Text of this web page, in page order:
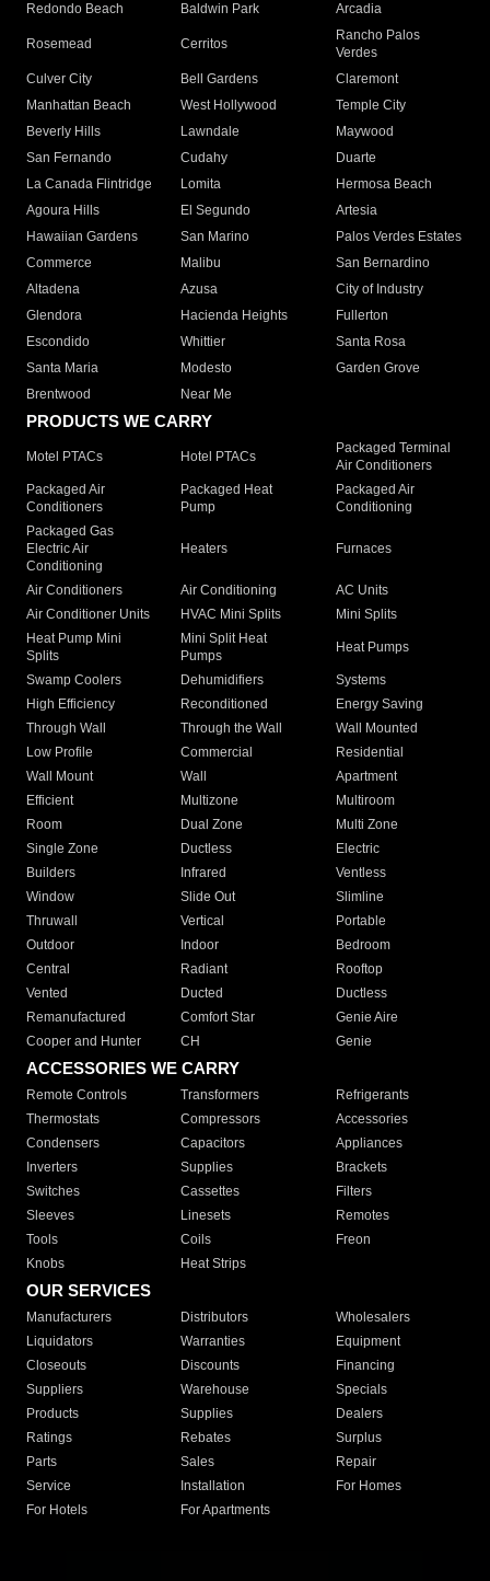
Redondo Beach
Baldwin Park Arcadia
Rosemead Cerritos
Rancho Palos
Verdes
Culver City
Bell Gardens
Claremont
Manhattan Beach
West Hollywood
Temple City
Beverly Hills
Lawndale
Maywood
San Fernando
Cudahy
Duarte
La Canada Flintridge
Lomita
Hermosa Beach
Agoura Hills
El Segundo
Artesia
Hawaiian Gardens
San Marino
Palos Verdes Estates
Commerce
Malibu
San Bernardino
Altadena
Azusa
City of Industry
Glendora
Hacienda Heights
Fullerton
Escondido
Whittier
Santa Rosa
Santa Maria
Modesto
Garden Grove
Brentwood
Near Me
PRODUCTS WE CARRY
Motel PTACs Hotel PTACs
Packaged Terminal
Air Conditioners
Packaged Air
Conditioners
Packaged Heat
Pump
Packaged Air
Conditioning
Packaged Gas
Electric Air
Conditioning
Heaters Furnaces
Air Conditioners Air Conditioning
AC Units
Air Conditioner Units
HVAC Mini Splits
Mini Splits
Heat Pump Mini
Splits
Mini Split Heat
Pumps
Heat Pumps
Swamp Coolers Dehumidifiers
Systems
High Efficiency
Reconditioned
Energy Saving
Through Wall
Through the Wall
Wall Mounted
Low Profile
Commercial
Residential
Wall Mount
Wall
Apartment
Efficient
Multizone
Multiroom
Room
Dual Zone
Multi Zone
Single Zone
Ductless
Electric
Builders
Infrared
Ventless
Window
Slide Out
Slimline
Thruwall
Vertical
Portable
Outdoor
Indoor
Bedroom
Central
Radiant
Rooftop
Vented
Ducted
Ductless
Remanufactured
Comfort Star
Genie Aire
Cooper and Hunter
CH Genie
ACCESSORIES WE CARRY
Remote Controls Transformers
Refrigerants
Thermostats
Compressors
Accessories
Condensers
Capacitors
Appliances
Inverters
Supplies
Brackets
Switches
Cassettes
Filters
Sleeves
Linesets
Remotes
Tools
Coils
Freon
Knobs
Heat Strips
OUR SERVICES
Manufacturers Distributors
Wholesalers
Liquidators
Warranties
Equipment
Closeouts
Discounts
Financing
Suppliers
Warehouse
Specials
Products
Supplies
Dealers
Ratings
Rebates
Surplus
Parts
Sales
Repair
Service
Installation
For Homes
For Hotels
For Apartments